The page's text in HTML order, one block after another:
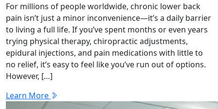
For millions of people worldwide, chronic lower back
pain isn’t just a minor inconvenience—it’s a daily barrier
to living a full life. If you’ve spent months or even years
trying physical therapy, chiropractic adjustments,
epidural injections, and pain medications with little to
no relief, it’s easy to feel like you’ve run out of options.
However, […]
Learn More